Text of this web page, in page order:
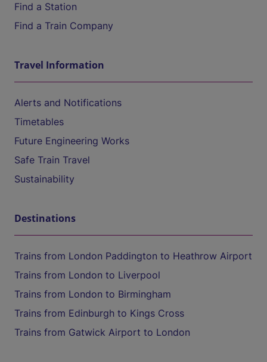
Find a Station
Find a Train Company
Travel Information
Alerts and Notifications
Timetables
Future Engineering Works
Safe Train Travel
Sustainability
Destinations
Trains from London Paddington to Heathrow Airport
Trains from London to Liverpool
Trains from London to Birmingham
Trains from Edinburgh to Kings Cross
Trains from Gatwick Airport to London